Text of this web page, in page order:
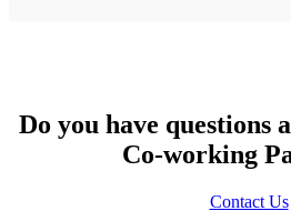
Do you have questions
Co-working
Contact Us